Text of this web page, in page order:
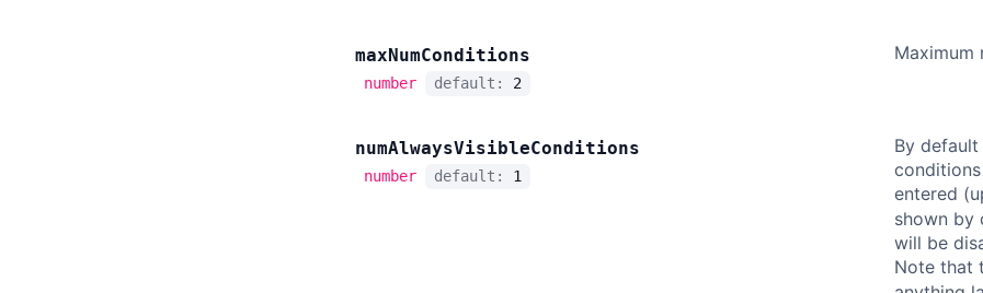
maxNumConditions
number default: 2
Maximum
numAlwaysVisibleConditions
number default: 1
By
entered
shown by
will be
Note that